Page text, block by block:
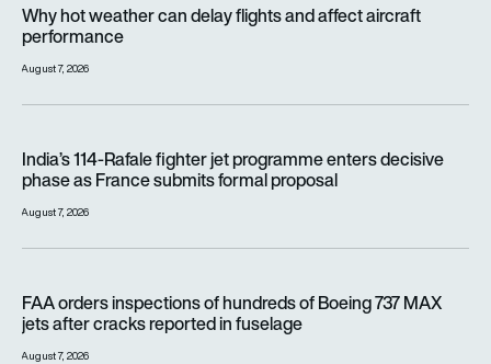
Why hot weather can delay flights and affect aircraft
performance
August 7, 2026
India’s 114-Rafale fighter jet programme enters decisive
phase as France submits formal proposal
August 7, 2026
FAA orders inspections of hundreds of Boeing 737 MAX
jets after cracks reported in fuselage
August 7, 2026